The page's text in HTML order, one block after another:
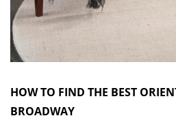
HOW TO FIND THE BEST
BROADWAY